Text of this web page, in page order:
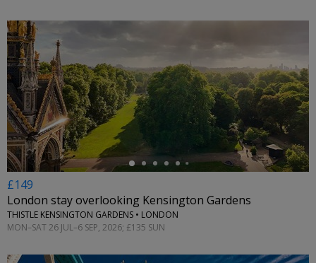
←
£149
London stay overlooking Kensington Gardens
THISTLE KENSINGTON GARDENS • LONDON
MON–SAT 26 JUL–6 SEP, 2026; £135 SUN